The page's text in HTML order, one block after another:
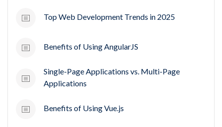
Top Web Development Trends in 2025
Benefits of Using AngularJS
Single-Page Applications vs. Multi-Page
Applications
Benefits of Using Vue.js